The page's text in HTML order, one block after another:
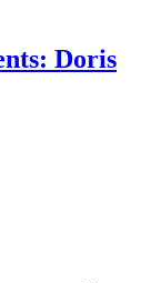
Doris